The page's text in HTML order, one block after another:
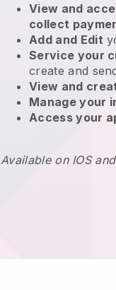
View and
collect
Add and Edit
Service your
create and
View and
Manage your
Access your
Available on IOS